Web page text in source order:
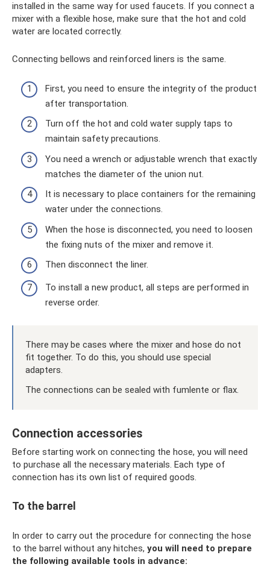
installed in the same way for used faucets. If you connect a
mixer with a flexible hose, make sure that the hot and cold
water are located correctly.
Connecting bellows and reinforced liners is the same.
First, you need to ensure the integrity of the product
after transportation.
Turn off the hot and cold water supply taps to
maintain safety precautions.
You need a wrench or adjustable wrench that exactly
matches the diameter of the union nut.
It is necessary to place containers for the remaining
water under the connections.
When the hose is disconnected, you need to loosen
the fixing nuts of the mixer and remove it.
Then disconnect the liner.
To install a new product, all steps are performed in
reverse order.
There may be cases where the mixer and hose do not
fit together. To do this, you should use special
adapters.
The connections can be sealed with fumlente or flax.
Connection accessories
Before starting work on connecting the hose, you will need
to purchase all the necessary materials. Each type of
connection has its own list of required goods.
To the barrel
In order to carry out the procedure for connecting the hose
to the barrel without any hitches, you will need to prepare
the following available tools in advance: